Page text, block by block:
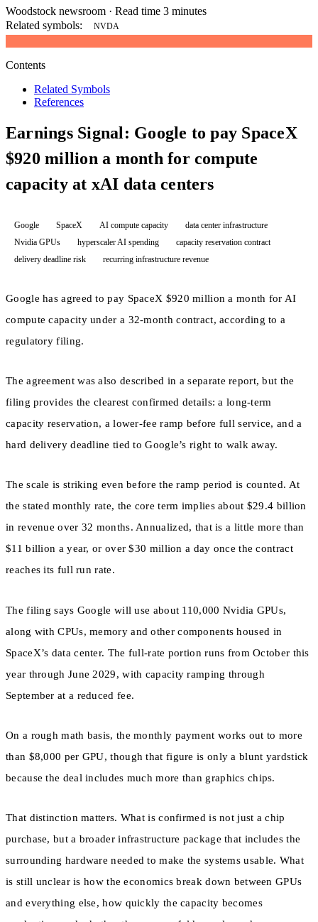
Woodstock newsroom · Read time 3 minutes
Related symbols:
NVDA
Contents
Related Symbols
References
Earnings Signal: Google to pay SpaceX
$920 million a month for compute
capacity at xAI data centers
Google SpaceX AI compute capacity
data center infrastructure
Nvidia GPUs
hyperscaler AI spending
capacity reservation contract
delivery deadline risk
recurring infrastructure revenue
Google has agreed to pay SpaceX $920 million a month for AI
compute capacity under a 32-month contract, according to a
regulatory filing.
The agreement was also described in a separate report, but the
filing provides the clearest confirmed details: a long-term
capacity reservation, a lower-fee ramp before full service, and a
hard delivery deadline tied to Google’s right to walk away.
The scale is striking even before the ramp period is counted. At
the stated monthly rate, the core term implies about $29.4 billion
in revenue over 32 months. Annualized, that is a little more than
$11 billion a year, or over $30 million a day once the contract
reaches its full run rate.
The filing says Google will use about 110,000 Nvidia GPUs,
along with CPUs, memory and other components housed in
SpaceX’s data center. The full-rate portion runs from October this
year through June 2029, with capacity ramping through
September at a reduced fee.
On a rough math basis, the monthly payment works out to more
than $8,000 per GPU, though that figure is only a blunt yardstick
because the deal includes much more than graphics chips.
That distinction matters. What is confirmed is not just a chip
purchase, but a broader infrastructure package that includes the
surrounding hardware needed to make the systems usable. What
is still unclear is how the economics break down between GPUs
and everything else, how quickly the capacity becomes